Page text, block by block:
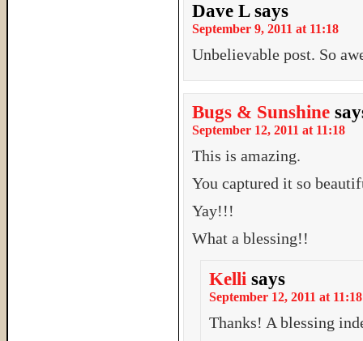
Dave L says
September 9, 2011 at 11:18
Unbelievable post. So
Bugs & Sunshine
September 12, 2011 at 11:18
This is amazing.
You captured it so
Yay!!!
What a blessing!!
Kelli says
September 12, 2011 at 11:18
Thanks! A blessing